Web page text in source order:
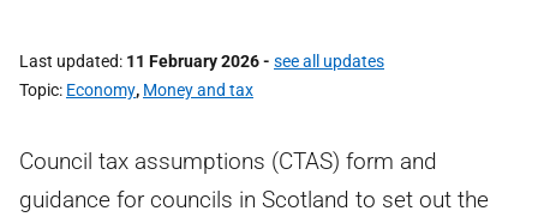
Last updated 11 February 2026- see all updates
Topic Economy, Money and tax
Council tax assumptions (CTAS) form and
guidance for councils in Scotland to set out the